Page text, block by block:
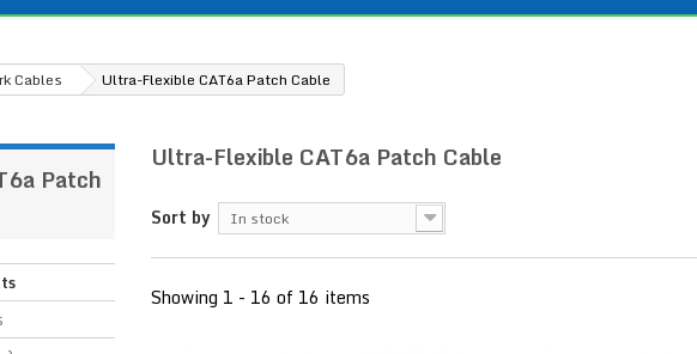
Cables Ultra-Flexible CAT6a Patch Cable
Patch
Ultra-Flexible CAT6a Patch Cable
Sort by In stock
Showing 1 - 16 of 16 items